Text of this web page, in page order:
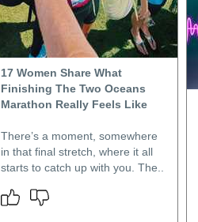
17 Women Share What
Finishing The Two Oceans
Marathon Really Feels Like
There’s a moment, somewhere
in that final stretch, where it all
starts to catch up with you. The..